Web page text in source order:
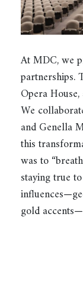
At MDC, we
partnerships.
Opera
We
and Genella
this
was to
staying true
gold